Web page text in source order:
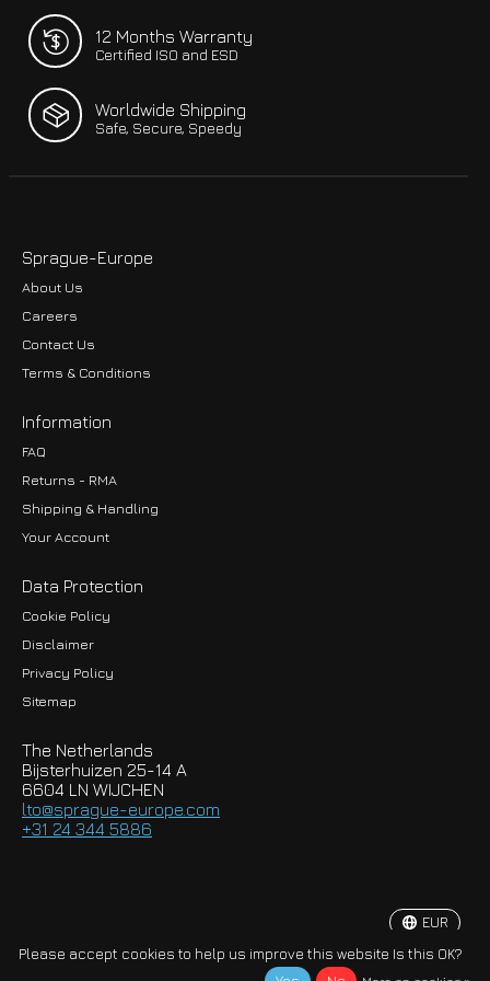
12 Months Warranty
Certified ISO and ESD
Worldwide Shipping
Safe, Secure, Speedy
Sprague-Europe
About Us
Careers
Contact Us
Terms & Conditions
Information
FAQ
Returns - RMA
Shipping & Handling
Your Account
Data Protection
Cookie Policy
Disclaimer
Privacy Policy
Sitemap
The Netherlands
Bijsterhuizen 25-14 A
6604 LN WIJCHEN
lto@sprague-europe.com
+31 24 344 5886
© Copyright 2026 Sprague-Europe B.V.
EUR
Please accept cookies to help us improve this website Is this OK?